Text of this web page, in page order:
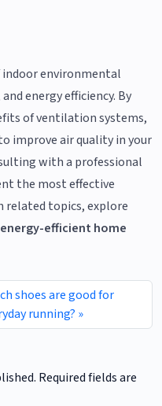
environmental
energy efficiency. By
of ventilation systems,
improve air quality in your
with a professional
the most effective
topics, explore
energy-efficient home
shoes are good for
running?
Required fields are